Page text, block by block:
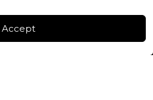
Accept